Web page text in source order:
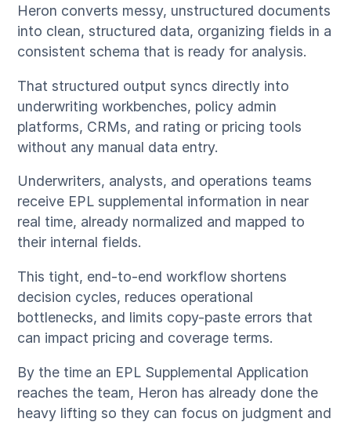
Heron converts messy, unstructured documents
into clean, structured data, organizing fields in a
consistent schema that is ready for analysis.
That structured output syncs directly into
underwriting workbenches, policy admin
platforms, CRMs, and rating or pricing tools
without any manual data entry.
Underwriters, analysts, and operations teams
receive EPL supplemental information in near
real time, already normalized and mapped to
their internal fields.
This tight, end-to-end workflow shortens
decision cycles, reduces operational
bottlenecks, and limits copy-paste errors that
can impact pricing and coverage terms.
By the time an EPL Supplemental Application
reaches the team, Heron has already done the
heavy lifting so they can focus on judgment and